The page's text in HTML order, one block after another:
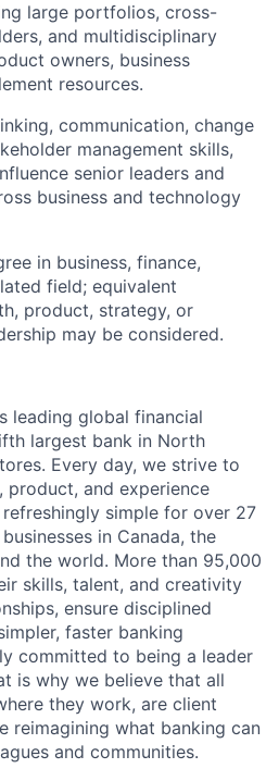
large portfolios, cross-
and multidisciplinary
owners, business
resources.
communication, change
management skills,
senior leaders and
business and technology
in business, finance,
field; equivalent
product, strategy, or
may be considered.
leading global financial
largest bank in North
Every day, we strive to
product, and experience
simple for over 27
in Canada, the
the world. More than 95,000
skills, talent, and creativity
ensure disciplined
faster banking
committed to being a leader
is why we believe that all
they work, are client
reimagining what banking can
and communities.